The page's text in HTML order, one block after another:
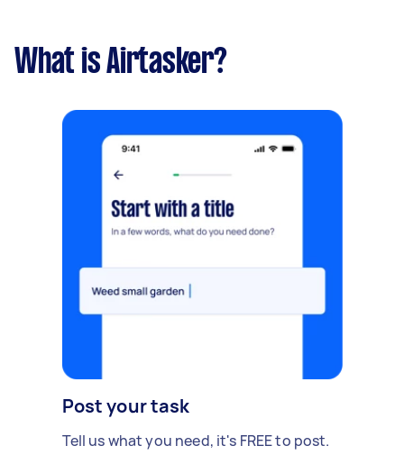
What is Airtasker?
Post your task
Tell us what you need, it's FREE to post.